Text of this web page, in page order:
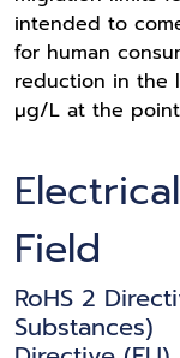
intended to
for human
reduction in the
μg/L at the
Field
RoHS 2
Substances)